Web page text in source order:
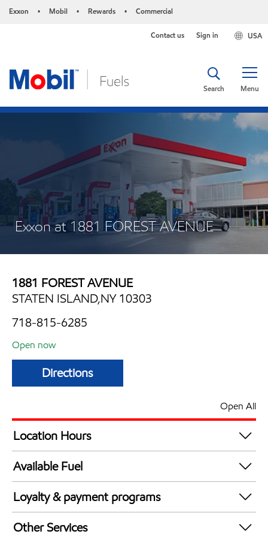
Exxon • Mobil • Rewards • Commercial
USA
Contact us Sign in
Menu
Search
Exxon at 1881 FOREST AVENUE
1881 FOREST AVENUE
STATEN ISLAND,NY 10303
718-815-6285
Open now
Directions
Open All
Location Hours
Mon
Tue
Wed
7:00 am - 10:00 pm
Thu
7:00 am - 10:00 pm
Fri
Available Fuel
Synergy Diesel Efficient / Diesel
Loyalty & payment programs
Walmart+
Other Services